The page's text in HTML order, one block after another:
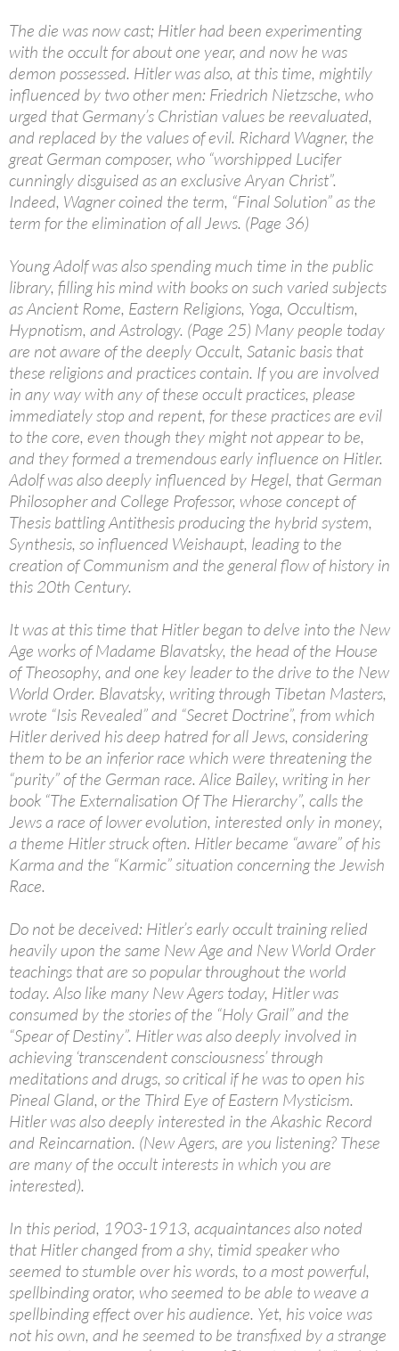
The die was now cast; Hitler had been experimenting
with the occult for about one year, and now he was
demon possessed. Hitler was also, at this time, mightily
influenced by two other men: Friedrich Nietzsche, who
urged that Germany’s Christian values be reevaluated,
and replaced by the values of evil. Richard Wagner, the
great German composer, who “worshipped Lucifer
cunningly disguised as an exclusive Aryan Christ”.
Indeed, Wagner coined the term, “Final Solution” as the
term for the elimination of all Jews. (Page 36)
Young Adolf was also spending much time in the public
library, filling his mind with books on such varied subjects
as Ancient Rome, Eastern Religions, Yoga, Occultism,
Hypnotism, and Astrology. (Page 25) Many people today
are not aware of the deeply Occult, Satanic basis that
these religions and practices contain. If you are involved
in any way with any of these occult practices, please
immediately stop and repent, for these practices are evil
to the core, even though they might not appear to be,
and they formed a tremendous early influence on Hitler.
Adolf was also deeply influenced by Hegel, that German
Philosopher and College Professor, whose concept of
Thesis battling Antithesis producing the hybrid system,
Synthesis, so influenced Weishaupt, leading to the
creation of Communism and the general flow of history in
this 20th Century.
It was at this time that Hitler began to delve into the New
Age works of Madame Blavatsky, the head of the House
of Theosophy, and one key leader to the drive to the New
World Order. Blavatsky, writing through Tibetan Masters,
wrote “Isis Revealed” and “Secret Doctrine”, from which
Hitler derived his deep hatred for all Jews, considering
them to be an inferior race which were threatening the
“purity” of the German race. Alice Bailey, writing in her
book “The Externalisation Of The Hierarchy”, calls the
Jews a race of lower evolution, interested only in money,
a theme Hitler struck often. Hitler became “aware” of his
Karma and the “Karmic” situation concerning the Jewish
Race.
Do not be deceived: Hitler’s early occult training relied
heavily upon the same New Age and New World Order
teachings that are so popular throughout the world
today. Also like many New Agers today, Hitler was
consumed by the stories of the “Holy Grail” and the
“Spear of Destiny”. Hitler was also deeply involved in
achieving ‘transcendent consciousness’ through
meditations and drugs, so critical if he was to open his
Pineal Gland, or the Third Eye of Eastern Mysticism.
Hitler was also deeply interested in the Akashic Record
and Reincarnation. (New Agers, are you listening? These
are many of the occult interests in which you are
interested).
In this period, 1903-1913, acquaintances also noted
that Hitler changed from a shy, timid speaker who
seemed to stumble over his words, to a most powerful,
spellbinding orator, who seemed to be able to weave a
spellbinding effect over his audience. Yet, his voice was
not his own, and he seemed to be transfixed by a strange